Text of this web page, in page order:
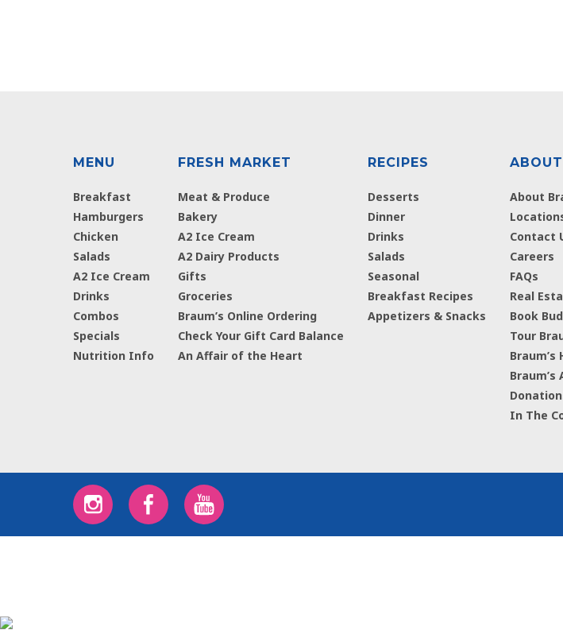
MENU
Breakfast
Hamburgers
Chicken
Salads
A2 Ice Cream
Drinks
Combos
Specials
Nutrition Info
FRESH MARKET
Meat & Produce
Bakery
A2 Ice Cream
A2 Dairy Products
Gifts
Groceries
Braum’s Online Ordering
Check Your Gift Card Balance
An Affair of the Heart
RECIPES
Desserts
Dinner
Drinks
Salads
Seasonal
Breakfast Recipes
Appetizers & Snacks
About
Contact
Careers
FAQs
Real
Book
Tour
Braum’s
Braum’s
In The